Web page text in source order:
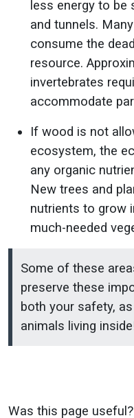
less energy to
and tunnels.
consume the
resource.
invertebrates
accommodate
If wood is not
ecosystem, the
any organic
New trees and
nutrients to grow
much-needed
Some of these
preserve these
both your safety,
animals living
Was this page useful?